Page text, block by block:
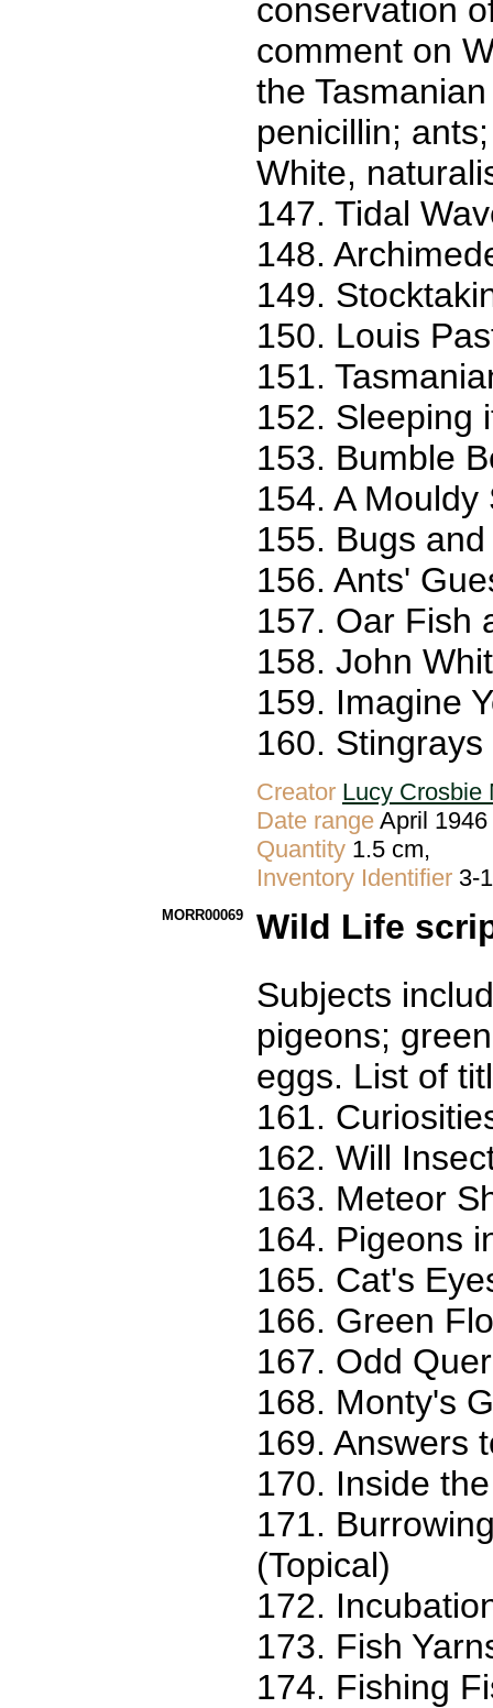
conservation
comment on
the
penicillin;
White,
147. Tidal
148.
149.
150. Louis
151.
152. Sleeping
153. Bumble
154. A Mouldy
155. Bugs
156. Ants'
157. Oar Fish
158. John
159. Imagine
160.
Creator Lucy Crosbie
Date range April
Quantity 1.5 cm,
Inventory Identifier 3-
MORR00069
Wild Life
Subjects
pigeons;
eggs. List of
161.
162. Will
163. Meteor
164. Pigeons
165. Cat's
166. Green
167. Odd
168. Monty's
169. Answers
170. Inside
171.
(Topical)
172.
173. Fish
174. Fishing